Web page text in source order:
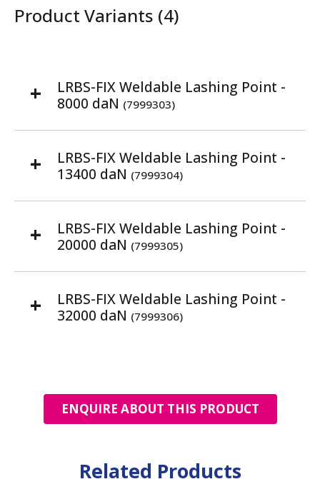
Product Variants (4)
LRBS-FIX Weldable Lashing Point -
8000 daN (7999303)
LRBS-FIX Weldable Lashing Point -
13400 daN (7999304)
LRBS-FIX Weldable Lashing Point -
20000 daN (7999305)
LRBS-FIX Weldable Lashing Point -
32000 daN (7999306)
ENQUIRE ABOUT THIS PRODUCT
Related Products